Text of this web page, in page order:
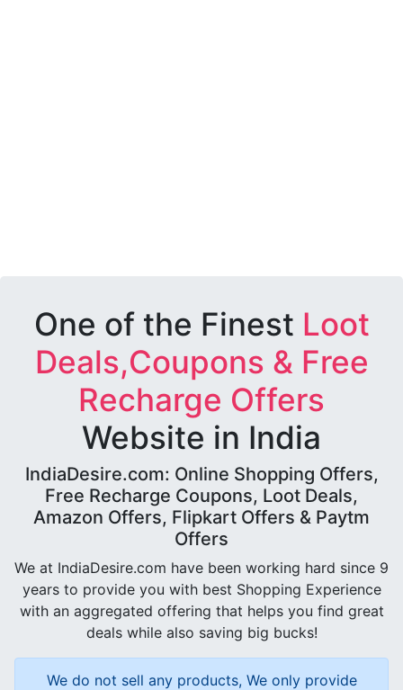
One of the Finest Loot
Deals,Coupons & Free
Recharge Offers
Website in India
IndiaDesire.com: Online Shopping Offers,
Free Recharge Coupons, Loot Deals,
Amazon Offers, Flipkart Offers & Paytm
Offers
We at IndiaDesire.com have been working hard since 9
years to provide you with best Shopping Experience
with an aggregated offering that helps you find great
deals while also saving big bucks!
We do not sell any products, We only provide